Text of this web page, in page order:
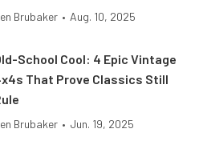
Brubaker • Aug. 10, 2025
School Cool: 4 Epic Vintage
That Prove Classics Still
Brubaker • Jun. 19, 2025